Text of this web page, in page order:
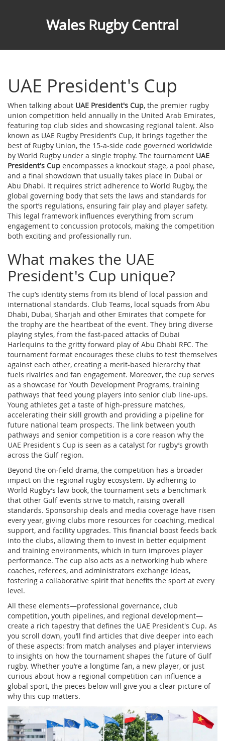
Wales Rugby Central
UAE President's Cup
When talking about UAE President's Cup, the premier rugby
union competition held annually in the United Arab Emirates,
featuring top club sides and showcasing regional talent. Also
known as UAE Rugby President’s Cup, it brings together the
best of Rugby Union, the 15‑a‑side code governed worldwide
by World Rugby under a single trophy. The tournament UAE
President's Cup encompasses a knockout stage, a pool phase,
and a final showdown that usually takes place in Dubai or
Abu Dhabi. It requires strict adherence to World Rugby, the
global governing body that sets the laws and standards for
the sport’s regulations, ensuring fair play and player safety.
This legal framework influences everything from scrum
engagement to concussion protocols, making the competition
both exciting and professionally run.
What makes the UAE
President's Cup unique?
The cup’s identity stems from its blend of local passion and
international standards. Club Teams, local squads from Abu
Dhabi, Dubai, Sharjah and other Emirates that compete for
the trophy are the heartbeat of the event. They bring diverse
playing styles, from the fast‑paced attacks of Dubai
Harlequins to the gritty forward play of Abu Dhabi RFC. The
tournament format encourages these clubs to test themselves
against each other, creating a merit‑based hierarchy that
fuels rivalries and fan engagement. Moreover, the cup serves
as a showcase for Youth Development Programs, training
pathways that feed young players into senior club line‑ups.
Young athletes get a taste of high‑pressure matches,
accelerating their skill growth and providing a pipeline for
future national team prospects. The link between youth
pathways and senior competition is a core reason why the
UAE President's Cup is seen as a catalyst for rugby’s growth
across the Gulf region.
Beyond the on‑field drama, the competition has a broader
impact on the regional rugby ecosystem. By adhering to
World Rugby’s law book, the tournament sets a benchmark
that other Gulf events strive to match, raising overall
standards. Sponsorship deals and media coverage have risen
every year, giving clubs more resources for coaching, medical
support, and facility upgrades. This financial boost feeds back
into the clubs, allowing them to invest in better equipment
and training environments, which in turn improves player
performance. The cup also acts as a networking hub where
coaches, referees, and administrators exchange ideas,
fostering a collaborative spirit that benefits the sport at every
level.
All these elements—professional governance, club
competition, youth pipelines, and regional development—
create a rich tapestry that defines the UAE President's Cup. As
you scroll down, you’ll find articles that dive deeper into each
of these aspects: from match analyses and player interviews
to insights on how the tournament shapes the future of Gulf
rugby. Whether you’re a longtime fan, a new player, or just
curious about how a regional competition can influence a
global sport, the pieces below will give you a clear picture of
why this cup matters.